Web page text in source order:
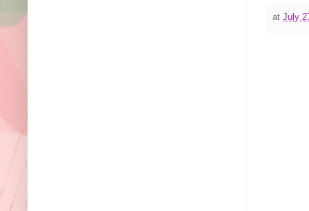
at July